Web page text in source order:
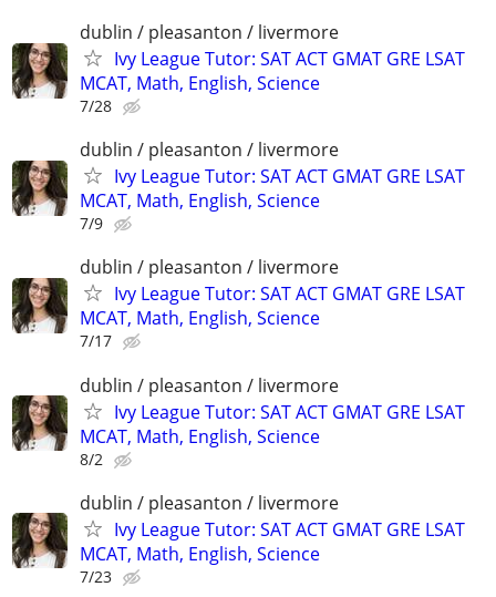
dublin / pleasanton / livermore
Ivy League Tutor: SAT ACT GMAT GRE LSAT
MCAT, Math, English, Science
7/28
dublin / pleasanton / livermore
Ivy League Tutor: SAT ACT GMAT GRE LSAT
MCAT, Math, English, Science
7/9
dublin / pleasanton / livermore
Ivy League Tutor: SAT ACT GMAT GRE LSAT
MCAT, Math, English, Science
7/17
dublin / pleasanton / livermore
Ivy League Tutor: SAT ACT GMAT GRE LSAT
MCAT, Math, English, Science
8/2
dublin / pleasanton / livermore
Ivy League Tutor: SAT ACT GMAT GRE LSAT
MCAT, Math, English, Science
7/23